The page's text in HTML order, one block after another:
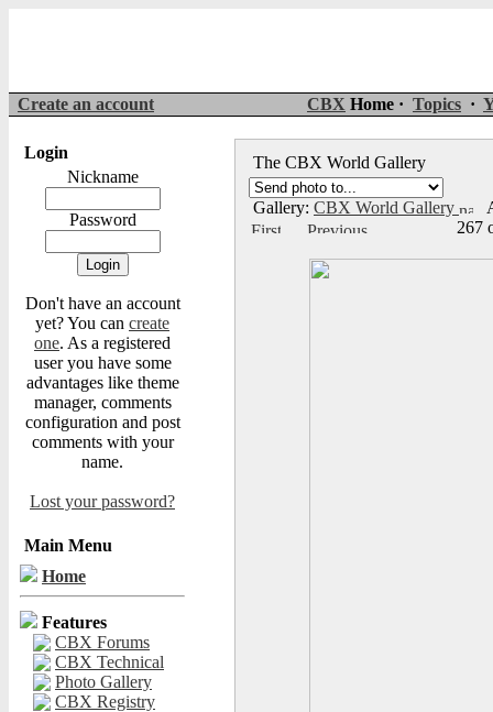
Create an account CBX Home · Topics ·
Login
Nickname
Password
Don't have an account
yet? You can create
one. As a registered
user you have some
advantages like theme
manager, comments
configuration and post
comments with your
name.
Lost your password?
Main Menu
Home
Features
CBX Forums
CBX Technical
Photo Gallery
CBX Registry
The CBX World Gallery
Gallery: CBX World Gallery
267